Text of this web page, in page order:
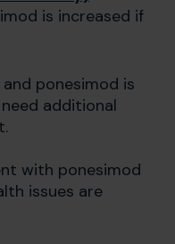
is increased if
ponesimod is
additional
with ponesimod
issues are